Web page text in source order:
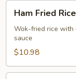
Fried
Rice
Ham Fried Rice
Wok-fried rice with
sauce
$10.98